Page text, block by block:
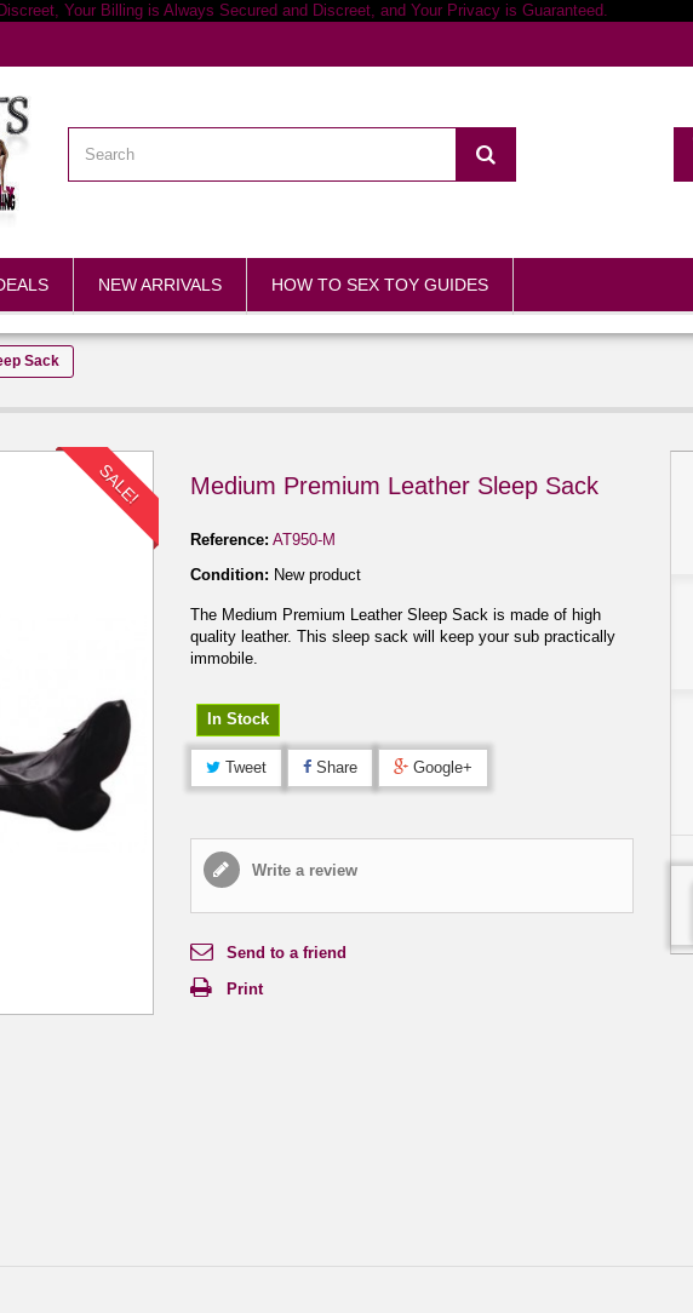
NEW ARRIVALS HOW TO SEX TOY GUIDES
Sack
SALE! Medium Premium Leather Sleep Sack
Reference: AT950-M
Condition: New product
The Medium Premium Leather Sleep Sack is made of high
quality leather. This sleep sack will keep your sub practically
immobile.
In Stock
Tweet Share Google+
Write a review
Send to a friend
Print